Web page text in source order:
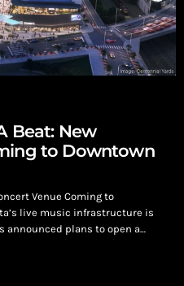
Beat: New
to Downtown
Venue Coming to
live music infrastructure is
announced plans to open a
of the massive development,